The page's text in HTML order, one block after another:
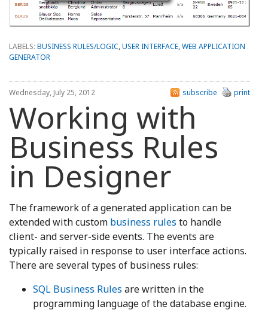
LABELS: BUSINESS RULES/LOGIC,USER INTERFACE,WEB APPLICATION
GENERATOR
Wednesday, July 25, 2012 print
subscribe
Working with
Business Rules
in Designer
The framework of a generated application can be
extended with custom business rules to handle
client- and server-side events. The events are
typically raised in response to user interface actions.
There are several types of business rules:
SQL Business Rules are written in the
programming language of the database engine.